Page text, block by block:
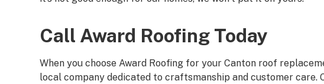
Call Award Roofing Today
When you choose Award Roofing for your Canton roof
local company dedicated to craftsmanship and customer care.